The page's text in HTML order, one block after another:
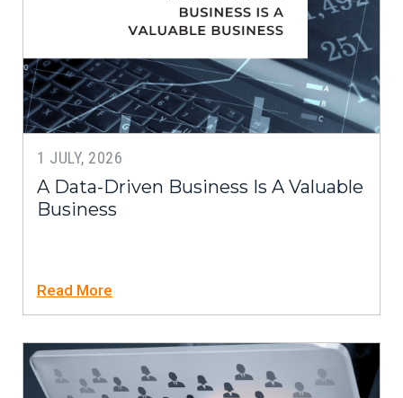
1 JULY, 2026
A Data-Driven Business Is A Valuable
Business
Read More